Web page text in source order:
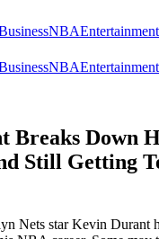
NBAEntertainment
NBAEntertainment
Breaks Down
Still Getting
Nets star Kevin Durant